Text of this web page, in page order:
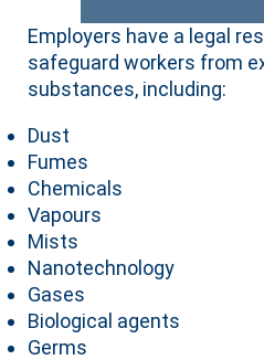
Employers have a legal
safeguard workers from
substances, including:
Dust
Fumes
Chemicals
Vapours
Mists
Nanotechnology
Gases
Biological agents
Germs